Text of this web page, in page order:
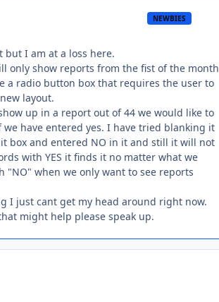
NEWBIES
I am at a loss here.
only show reports from the fist of the month
a radio button box that requires the user to
layout.
up in a report out of 44 we would like to
have entered yes. I have tried blanking it
box and entered NO in it and still it will not
with YES it finds it no matter what we
when we only want to see reports
I just cant get my head around right now.
might help please speak up.